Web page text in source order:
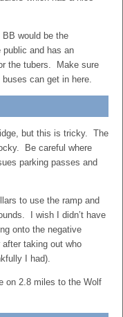
would be the
and has an
the tubers. Make sure
can get in here.
but this is tricky. The
Be careful where
parking passes and
to use the ramp and
I wish I didn’t have
onto the negative
taking out who
I had).
on 2.8 miles to the Wolf